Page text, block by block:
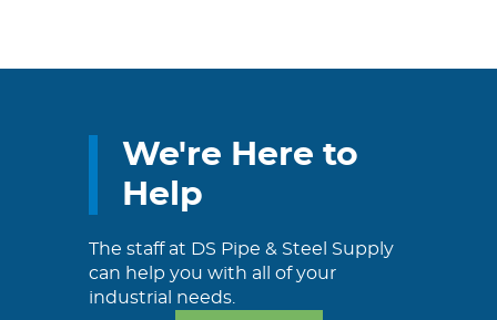
We're Here to
Help
The staff at DS Pipe & Steel Supply
can help you with all of your
industrial needs.